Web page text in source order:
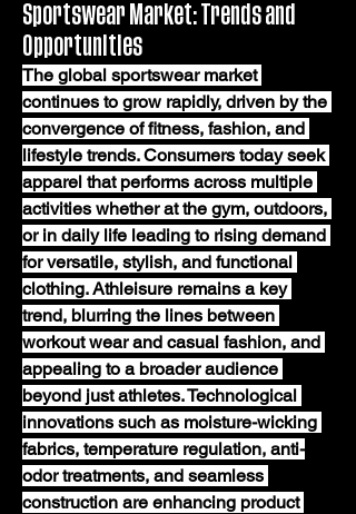
Sportswear Market: Trends and
Opportunities
The global sportswear market
continues to grow rapidly, driven by the
convergence of fitness, fashion, and
lifestyle trends. Consumers today seek
apparel that performs across multiple
activities whether at the gym, outdoors,
or in daily life leading to rising demand
for versatile, stylish, and functional
clothing. Athleisure remains a key
trend, blurring the lines between
workout wear and casual fashion, and
appealing to a broader audience
beyond just athletes. Technological
innovations such as moisture-wicking
fabrics, temperature regulation, anti-
odor treatments, and seamless
construction are enhancing product